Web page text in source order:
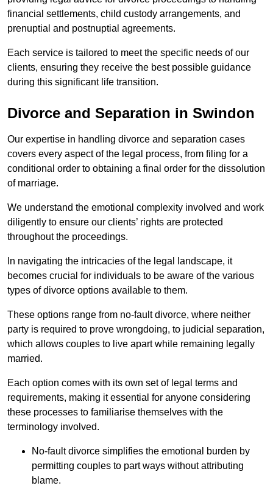
financial settlements, child custody arrangements, and
prenuptial and postnuptial agreements.
Each service is tailored to meet the specific needs of our
clients, ensuring they receive the best possible guidance
during this significant life transition.
Divorce and Separation in Swindon
Our expertise in handling divorce and separation cases
covers every aspect of the legal process, from filing for a
conditional order to obtaining a final order for the dissolution
of marriage.
We understand the emotional complexity involved and work
diligently to ensure our clients’ rights are protected
throughout the proceedings.
In navigating the intricacies of the legal landscape, it
becomes crucial for individuals to be aware of the various
types of divorce options available to them.
These options range from no-fault divorce, where neither
party is required to prove wrongdoing, to judicial separation,
which allows couples to live apart while remaining legally
married.
Each option comes with its own set of legal terms and
requirements, making it essential for anyone considering
these processes to familiarise themselves with the
terminology involved.
No-fault divorce simplifies the emotional burden by
permitting couples to part ways without attributing
blame.